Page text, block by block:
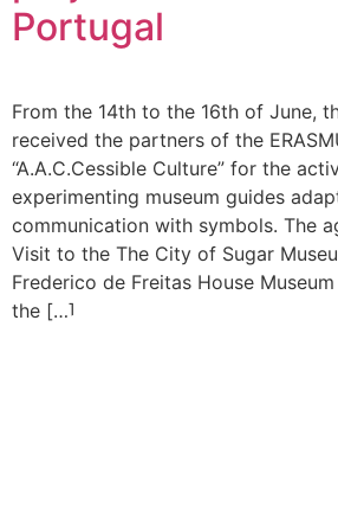
Portugal
From the 14th to the 16th of June,
received the partners of the
“A.A.C.Cessible Culture” for the
experimenting museum guides
communication with symbols. The
Visit to the The City of Sugar
Frederico de Freitas House
the […]